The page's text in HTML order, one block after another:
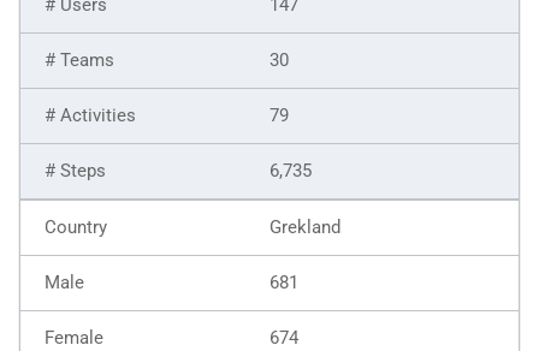
147
30
79
6,735
Grekland
681
674